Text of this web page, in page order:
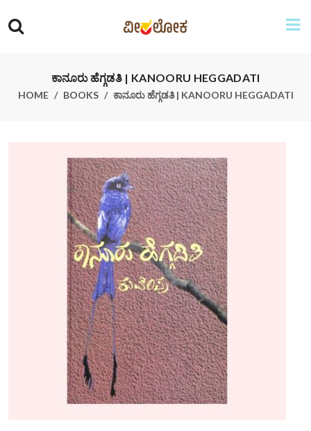
ಕಾನೂರು ಹೆಗ್ಗಡತಿ | KANOORU HEGGADATI
HOME BOOKS ಕಾನೂರು ಹೆಗ್ಗಡತಿ | KANOORU HEGGADATI